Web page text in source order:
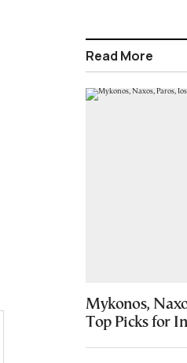
Read More
Mykonos,
Top Picks for